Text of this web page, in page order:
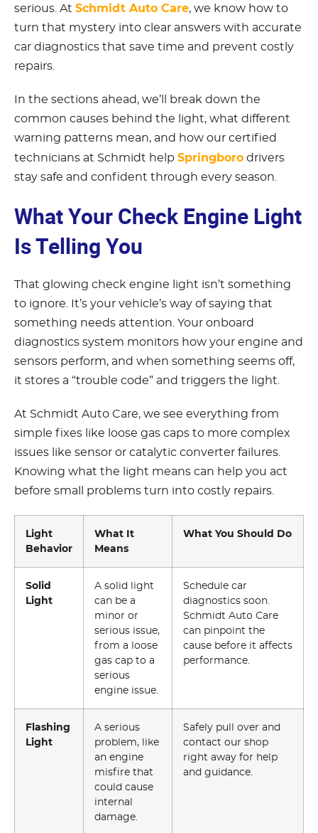
serious. At Schmidt Auto Care, we know how to
turn that mystery into clear answers with accurate
car diagnostics that save time and prevent costly
repairs.
In the sections ahead, we’ll break down the
common causes behind the light, what different
warning patterns mean, and how our certified
technicians at Schmidt help Springboro drivers
stay safe and confident through every season.
What Your Check Engine Light
Is Telling You
That glowing check engine light isn’t something
to ignore. It’s your vehicle’s way of saying that
something needs attention. Your onboard
diagnostics system monitors how your engine and
sensors perform, and when something seems off,
it stores a “trouble code” and triggers the light.
At Schmidt Auto Care, we see everything from
simple fixes like loose gas caps to more complex
issues like sensor or catalytic converter failures.
Knowing what the light means can help you act
before small problems turn into costly repairs.
Light
Behavior
What It
Means
What You Should Do
Solid
Light
A solid light
can be a
minor or
serious issue,
from a loose
gas cap to a
serious
engine issue.
Schedule car
diagnostics soon.
Schmidt Auto Care
can pinpoint the
cause before it affects
performance.
Flashing
Light
A serious
problem, like
an engine
misfire that
could cause
internal
damage.
Safely pull over and
contact our shop
right away for help
and guidance.